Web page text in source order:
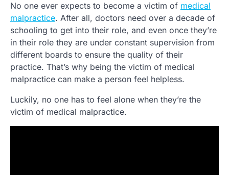
No one ever expects to become a victim of medical
malpractice. After all, doctors need over a decade of
schooling to get into their role, and even once they’re
in their role they are under constant supervision from
different boards to ensure the quality of their
practice. That’s why being the victim of medical
malpractice can make a person feel helpless.
Luckily, no one has to feel alone when they’re the
victim of medical malpractice.